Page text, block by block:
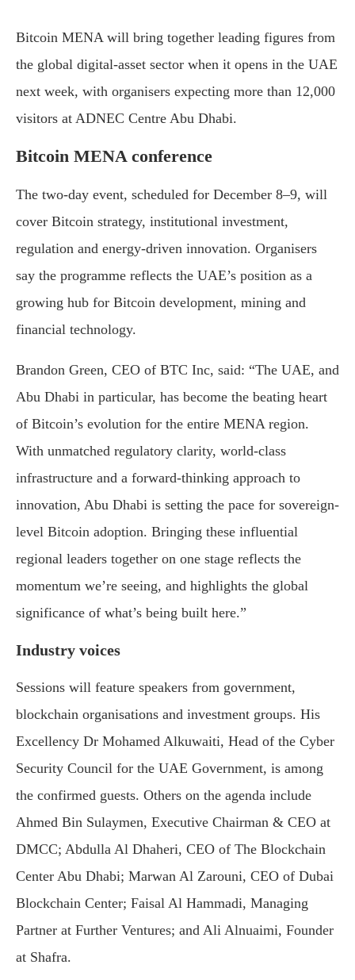
Bitcoin MENA will bring together leading figures from
the global digital-asset sector when it opens in the UAE
next week, with organisers expecting more than 12,000
visitors at ADNEC Centre Abu Dhabi.
Bitcoin MENA conference
The two-day event, scheduled for December 8–9, will
cover Bitcoin strategy, institutional investment,
regulation and energy-driven innovation. Organisers
say the programme reflects the UAE’s position as a
growing hub for Bitcoin development, mining and
financial technology.
Brandon Green, CEO of BTC Inc, said: “The UAE, and
Abu Dhabi in particular, has become the beating heart
of Bitcoin’s evolution for the entire MENA region.
With unmatched regulatory clarity, world-class
infrastructure and a forward-thinking approach to
innovation, Abu Dhabi is setting the pace for sovereign-
level Bitcoin adoption. Bringing these influential
regional leaders together on one stage reflects the
momentum we’re seeing, and highlights the global
significance of what’s being built here.”
Industry voices
Sessions will feature speakers from government,
blockchain organisations and investment groups. His
Excellency Dr Mohamed Alkuwaiti, Head of the Cyber
Security Council for the UAE Government, is among
the confirmed guests. Others on the agenda include
Ahmed Bin Sulaymen, Executive Chairman & CEO at
DMCC; Abdulla Al Dhaheri, CEO of The Blockchain
Center Abu Dhabi; Marwan Al Zarouni, CEO of Dubai
Blockchain Center; Faisal Al Hammadi, Managing
Partner at Further Ventures; and Ali Alnuaimi, Founder
at Shafra.